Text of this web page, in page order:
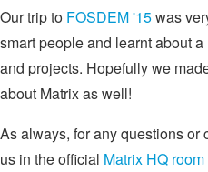
Our trip to FOSDEM '15was
smart people and learnt about
and projects. Hopefully we
about Matrix as well!
As always, for any questions or
us in the official Matrix HQ room